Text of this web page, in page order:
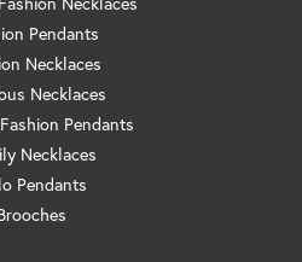
Pendants
Necklaces
Necklaces
Pendants
Necklaces
Pendants